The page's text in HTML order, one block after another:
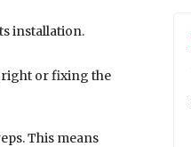
installation.
right or fixing the
This means